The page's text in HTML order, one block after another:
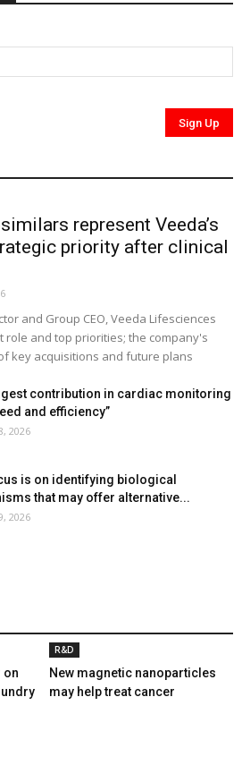
represent Veeda’s
priority after clinical
and Group CEO, Veeda Lifesciences
role and top priorities; the company's
key acquisitions and future plans
contribution in cardiac monitoring
and efficiency”
2026
is on identifying biological
that may offer alternative...
2026
on
R&D
New magnetic nanoparticles
may help treat cancer